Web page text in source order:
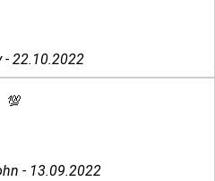
- 22.10.2022
💯
- 13.09.2022